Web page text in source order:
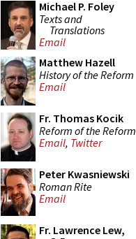
Michael P. Foley
Texts and
Translations
Email
Matthew Hazell
History of the Reform
Email
Fr. Thomas Kocik
Reform of the Reform
Email, Twitter
Peter Kwasniewski
Roman Rite
Email
Fr. Lawrence Lew,